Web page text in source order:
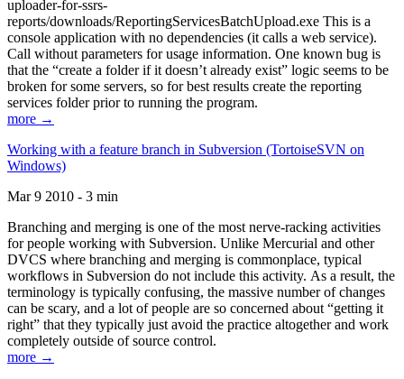
uploader-for-ssrs-
reports/downloads/ReportingServicesBatchUpload.exe This is a
console application with no dependencies (it calls a web service).
Call without parameters for usage information. One known bug is
that the “create a folder if it doesn’t already exist” logic seems to be
broken for some servers, so for best results create the reporting
services folder prior to running the program.
more →
Working with a feature branch in Subversion (TortoiseSVN on
Windows)
Mar 9 2010 - 3 min
Branching and merging is one of the most nerve-racking activities
for people working with Subversion. Unlike Mercurial and other
DVCS where branching and merging is commonplace, typical
workflows in Subversion do not include this activity. As a result, the
terminology is typically confusing, the massive number of changes
can be scary, and a lot of people are so concerned about “getting it
right” that they typically just avoid the practice altogether and work
completely outside of source control.
more →